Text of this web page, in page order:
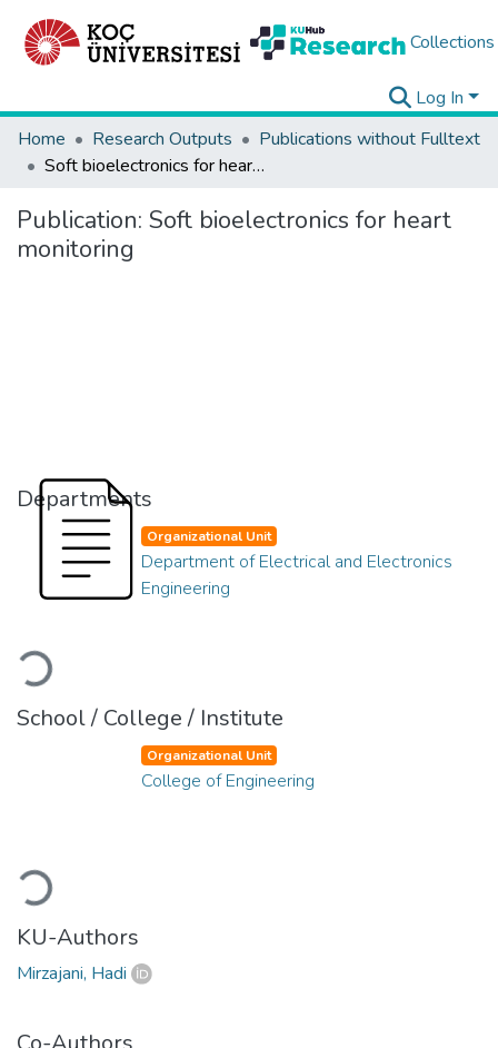
Collections
Log In
Home
Research Outputs
Publications without Fulltext
Soft bioelectronics for heart monitoring
Publication: Soft bioelectronics for heart
monitoring
Departments
Loading...
Organizational Unit
Department of Electrical and Electronics
Engineering
School / College / Institute
Loading...
Organizational Unit
College of Engineering
KU-Authors
Mirzajani, Hadi